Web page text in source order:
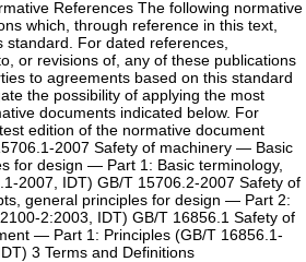
References The following normative
which, through reference in this text,
For dated references,
or revisions of, any of these publications
to agreements based on this standard
the possibility of applying the most
documents indicated below. For
edition of the normative document
2007 Safety of machinery — Basic
for design — Part 1: Basic terminology,
2007, IDT) GB/T 15706.2-2007 Safety of
general principles for design — Part 2:
2:2003, IDT) GB/T 16856.1 Safety of
— Part 1: Principles (GB/T 16856.1-
3 Terms and Definitions